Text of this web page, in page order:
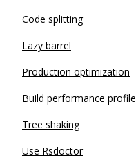
Code splitting
Lazy barrel
Production optimization
Build performance profile
Tree shaking
Use Rsdoctor